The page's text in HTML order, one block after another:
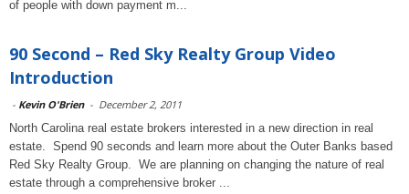
of people with down payment m...
90 Second – Red Sky Realty Group Video
Introduction
- Kevin O'Brien - December 2, 2011
North Carolina real estate brokers interested in a new direction in real
estate. Spend 90 seconds and learn more about the Outer Banks based
Red Sky Realty Group. We are planning on changing the nature of real
estate through a comprehensive broker ...